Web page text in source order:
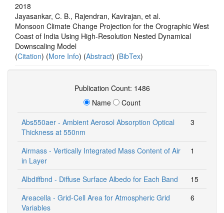
2018
Jayasankar, C. B., Rajendran, Kavirajan, et al.
Monsoon Climate Change Projection for the Orographic West
Coast of India Using High-Resolution Nested Dynamical
Downscaling Model
(Citation) (More Info) (Abstract) (BibTex)
Publication Count: 1486
Name
Count
Abs550aer - Ambient Aerosol Absorption Optical
Thickness at 550nm
3
Airmass - Vertically Integrated Mass Content of Air
in Layer
1
Albdiffbnd - Diffuse Surface Albedo for Each Band
15
Areacella - Grid-Cell Area for Atmospheric Grid
Variables
6